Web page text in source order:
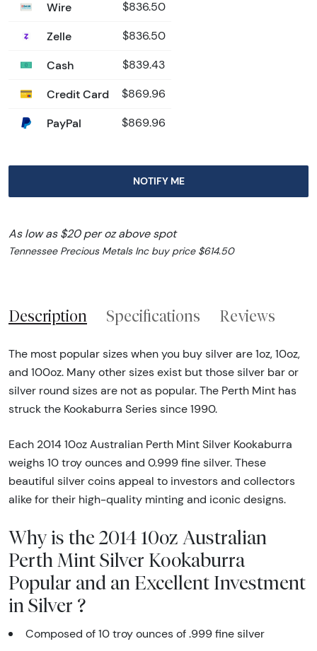
Wire $836.50
Zelle $836.50
Cash $839.43
Credit Card $869.96
PayPal $869.96
NOTIFY ME
As low as $20 per oz above spot
Tennessee Precious Metals Inc buy price $614.50
Description Specifications Reviews
The most popular sizes when you buy silver are 1oz, 10oz,
and 100oz. Many other sizes exist but those silver bar or
silver round sizes are not as popular. The Perth Mint has
struck the Kookaburra Series since 1990.
Each 2014 10oz Australian Perth Mint Silver Kookaburra
weighs 10 troy ounces and 0.999 fine silver. These
beautiful silver coins appeal to investors and collectors
alike for their high-quality minting and iconic designs.
Why is the 2014 10oz Australian
Perth Mint Silver Kookaburra
Popular and an Excellent Investment
in Silver ?
Composed of 10 troy ounces of .999 fine silver